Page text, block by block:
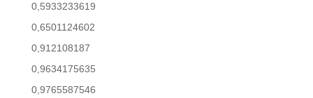
0,5933233619
0,6501124602
0,912108187
0,9634175635
0,9765587546